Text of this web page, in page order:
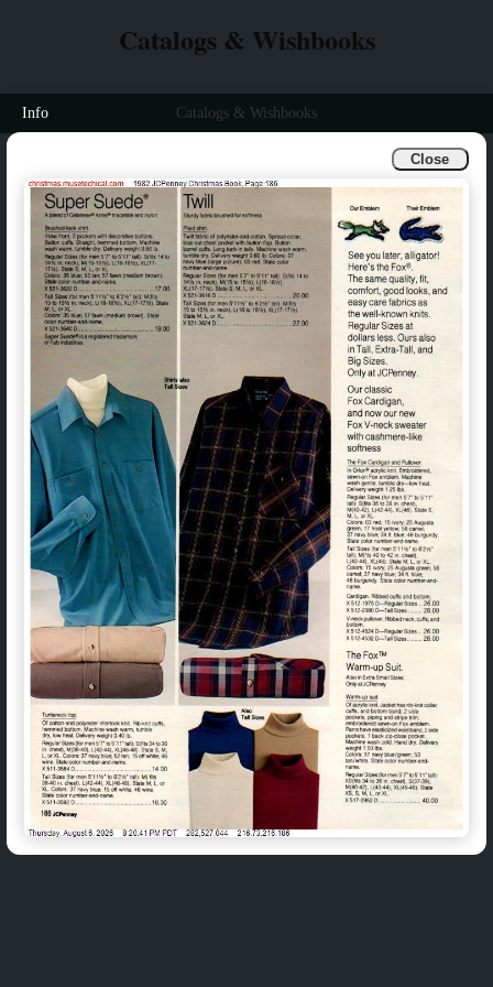
Close
Catalogs & Wishbooks
Info Catalogs & Wishbooks